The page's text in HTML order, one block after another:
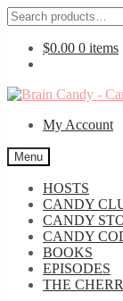
Search
for:
$0.00 0 items
Skip
navigation
Skip
contentMy Account
Menu
HOSTS
CANDY
CANDY
CANDY
BOOKS
EPISODES
THE